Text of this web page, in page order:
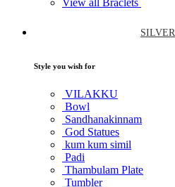
SILVER
Style you wish for
VILAKKU
Bowl
Sandhanakinnam
God Statues
kum kum simil
Padi
Thambulam Plate
Tumbler